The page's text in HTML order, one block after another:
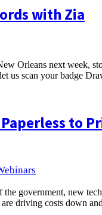
with Zia
Orleans next week,
scan your badge
to
government, new
driving costs down